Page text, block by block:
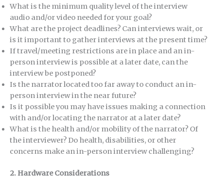
What is the minimum quality level of the interview
audio and/or video needed for your goal?
What are the project deadlines? Can interviews wait, or
is it important to gather interviews at the present time?
If travel/meeting restrictions are in place and an in-
person interview is possible at a later date, can the
interview be postponed?
Is the narrator located too far away to conduct an in-
person interview in the near future?
Is it possible you may have issues making a connection
with and/or locating the narrator at a later date?
What is the health and/or mobility of the narrator? Of
the interviewer? Do health, disabilities, or other
concerns make an in-person interview challenging?
2. Hardware Considerations